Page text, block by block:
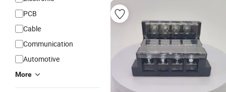
PCB
Cable
Communication
Automotive
More